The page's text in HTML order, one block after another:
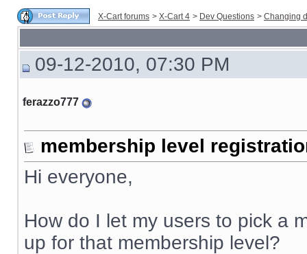
X-Cart forums > X-Cart 4 > Dev Questions > Changing
09-12-2010, 07:30 PM
ferazzo777
membership level
Hi everyone,
How do I let my users to pick a
up for that membership level?